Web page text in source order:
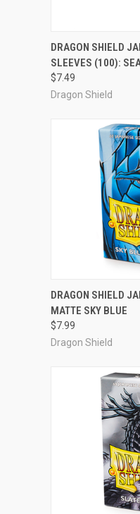
Compare
DRAGON SHIELD
SLEEVES (100):
$7.49
Dragon Shield
Compare
DRAGON SHIELD
MATTE SKY BLUE
$7.99
Dragon Shield